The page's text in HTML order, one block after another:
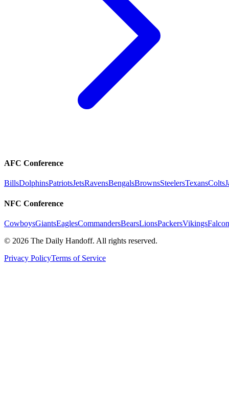
AFC Conference
BillsDolphinsPatriotsJetsRavensBengalsBrownsSteelersTexansColts
NFC Conference
CowboysGiantsEaglesCommandersBearsLionsPackersVikings
© 2026 The Daily Handoff. All rights reserved.
Privacy PolicyTerms of Service